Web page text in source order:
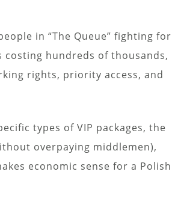
in “The Queue” fighting for
costing hundreds of thousands,
rights, priority access, and
types of VIP packages, the
overpaying middlemen),
economic sense for a Polish